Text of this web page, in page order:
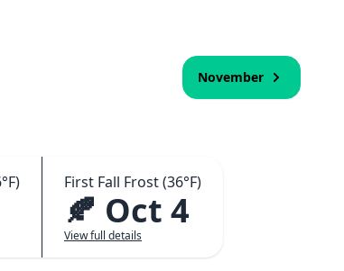
November
First Fall Frost (36°F)
🍂 Oct 4
View full details